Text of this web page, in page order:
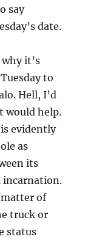
say
date.
it’s
to
Hell, I’d
would help.
evidently
as
its
incarnation.
matter of
truck or
status